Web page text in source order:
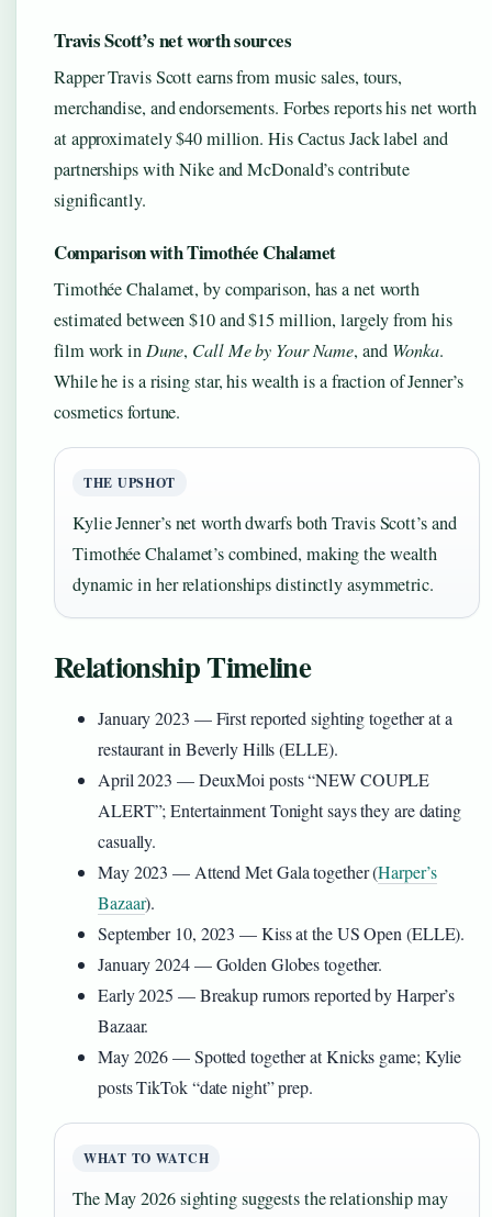
Travis Scott’s net worth sources
Rapper Travis Scott earns from music sales, tours,
merchandise, and endorsements. Forbes reports his net worth
at approximately $40 million. His Cactus Jack label and
partnerships with Nike and McDonald’s contribute
significantly.
Comparison with Timothée Chalamet
Timothée Chalamet, by comparison, has a net worth
estimated between $10 and $15 million, largely from his
film work inDune, Call Me by Your Name, and Wonka.
While he is a rising star, his wealth is a fraction of Jenner’s
cosmetics fortune.
THE UPSHOT
Kylie Jenner’s net worth dwarfs both Travis Scott’s and
Timothée Chalamet’s combined, making the wealth
dynamic in her relationships distinctly asymmetric.
Relationship Timeline
January 2023 — First reported sighting together at a
restaurant in Beverly Hills (ELLE).
April 2023 — DeuxMoi posts “NEW COUPLE
ALERT”; Entertainment Tonight says they are dating
casually.
May 2023 — Attend Met Gala together (Harper’s
Bazaar).
September 10, 2023 — Kiss at the US Open (ELLE).
January 2024— Golden Globes together.
Early 2025 — Breakup rumors reported by Harper’s
Bazaar.
May 2026— Spotted together at Knicks game; Kylie
posts TikTok “date night” prep.
WHAT TO WATCH
The May 2026 sighting suggests the relationship may